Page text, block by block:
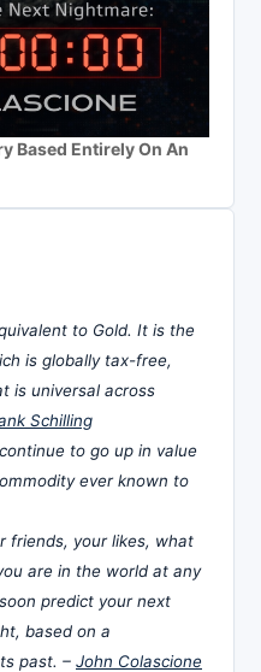
Based Entirely On An
to Gold. It is the
is globally tax-free,
is universal across
Schilling
to go up in value
ever known to
friends, your likes, what
are in the world at any
predict your next
based on a
past. – John Colascione